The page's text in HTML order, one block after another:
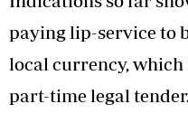
paying lip-service to
local currency,
part-time legal